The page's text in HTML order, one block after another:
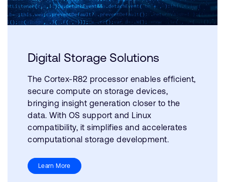
Digital Storage Solutions
The Cortex-R82 processor enables efficient,
secure compute on storage devices,
bringing insight generation closer to the
data. With OS support and Linux
compatibility, it simplifies and accelerates
computational storage development.
Learn More